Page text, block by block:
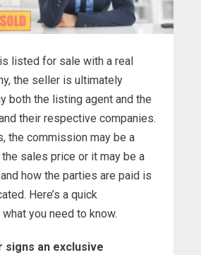
listed for sale with a real
the seller is ultimately
both the listing agent and the
their respective companies.
the commission may be a
sales price or it may be a
how the parties are paid is
Here’s a quick
you need to know.
signs an exclusive